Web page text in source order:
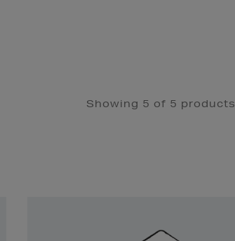
Showing 5 of 5 products